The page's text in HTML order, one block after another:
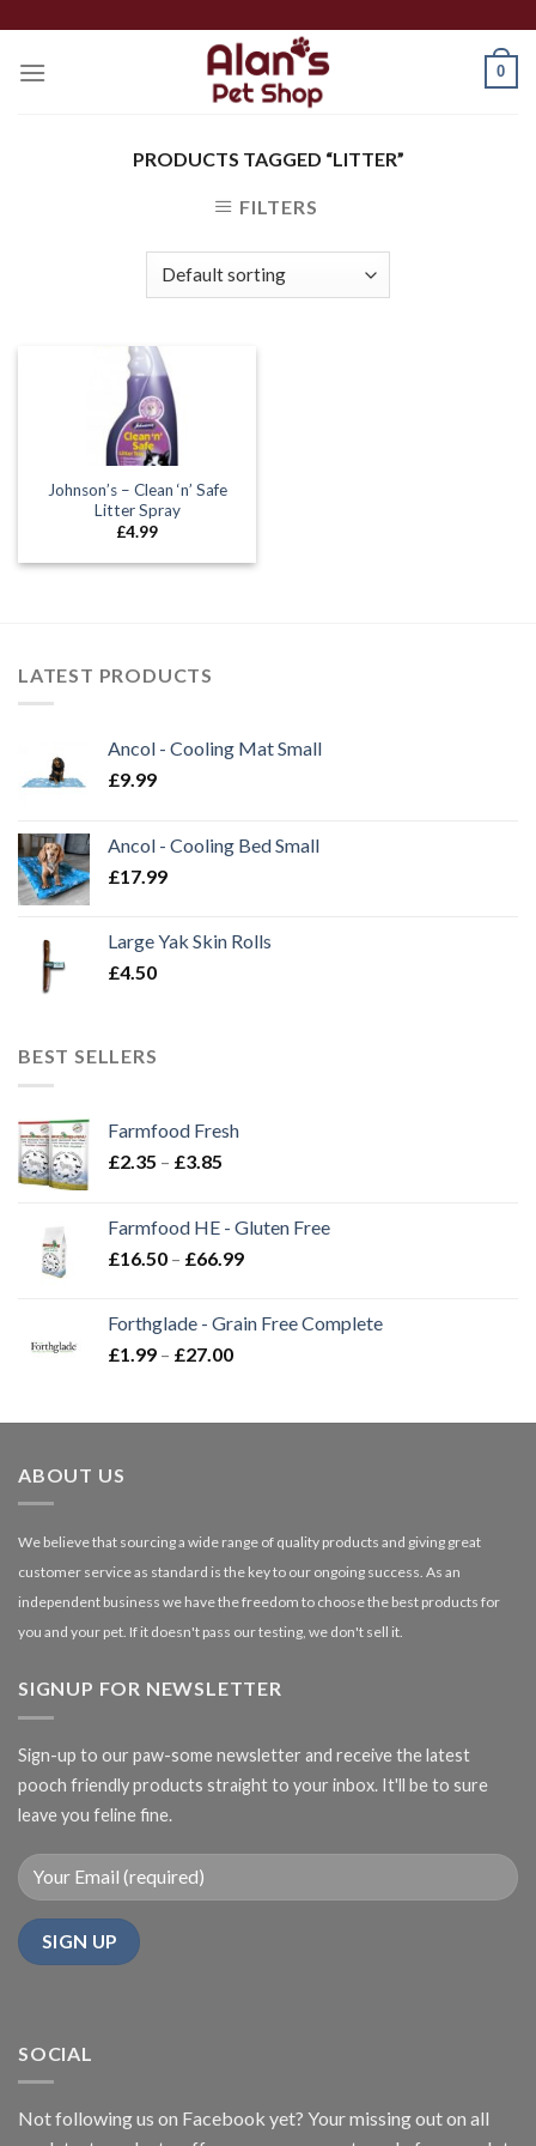
content
0
PRODUCTS TAGGED “LITTER”
FILTERS
Johnson’s – Clean ‘n’ Safe
Litter Spray
£4.99
LATEST PRODUCTS
Ancol - Cooling Mat Small
£9.99
Ancol - Cooling Bed Small
£17.99
Large Yak Skin Rolls
£4.50
BEST SELLERS
Farmfood Fresh
£2.35 – £3.85
through
£3.85
Farmfood HE - Gluten Free
£16.50 – £66.99Price
through
Forthglade - Grain Free Complete
£1.99 – £27.00Price
through
ABOUT US
We believe that sourcing a wide range of quality products and giving great
customer service as standard is the key to our ongoing success. As an
independent business we have the freedom to choose the best products for
you and your pet. If it doesn't pass our testing, we don't sell it.
SIGNUP FOR NEWSLETTER
Sign-up to our paw-some newsletter and receive the latest
pooch friendly products straight to your inbox. It'll be to sure
leave you feline fine.
SOCIAL
Not following us on Facebook yet? Your missing out on all